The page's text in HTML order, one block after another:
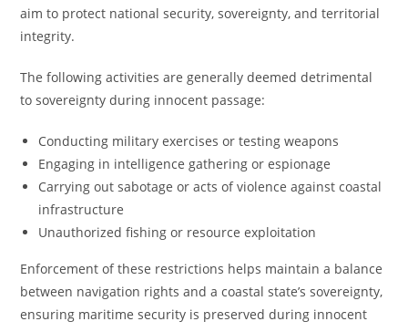
aim to protect national security, sovereignty, and territorial
integrity.
The following activities are generally deemed detrimental
to sovereignty during innocent passage:
Conducting military exercises or testing weapons
Engaging in intelligence gathering or espionage
Carrying out sabotage or acts of violence against coastal
infrastructure
Unauthorized fishing or resource exploitation
Enforcement of these restrictions helps maintain a balance
between navigation rights and a coastal state’s sovereignty,
ensuring maritime security is preserved during innocent